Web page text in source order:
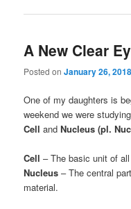
A New Clear
Posted onJanuary 26, 2018
One of my daughters is
weekend we were
Cell andNucleus (pl.
Cell – The basic unit of
Nucleus – The central
material.